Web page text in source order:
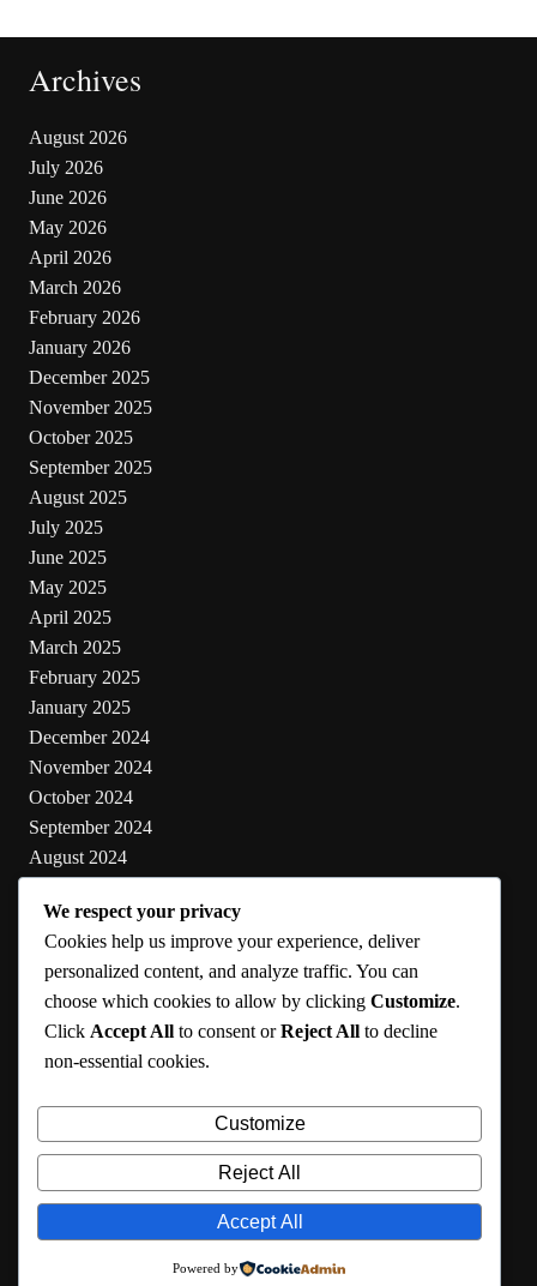
Archives
August 2026
July 2026
June 2026
May 2026
April 2026
March 2026
February 2026
January 2026
December 2025
November 2025
October 2025
September 2025
August 2025
July 2025
June 2025
May 2025
April 2025
March 2025
February 2025
January 2025
December 2024
November 2024
October 2024
September 2024
August 2024
June 2024
May 2024
Categories
Cooking
Health
Lifestyle
Uncategorized
We respect your privacy
Cookies help us improve your experience, deliver
personalized content, and analyze traffic. You can
choose which cookies to allow by clicking Customize.
Click Accept All to consent orReject All to decline
non-essential cookies.
Customize
Reject All
Accept All
Powered by